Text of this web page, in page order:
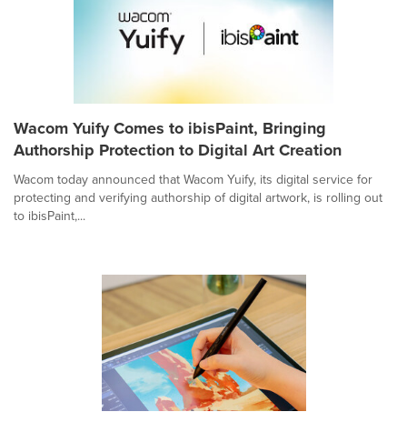
Wacom Yuify Comes to ibisPaint, Bringing
Authorship Protection to Digital Art Creation
Wacom today announced that Wacom Yuify, its digital service for
protecting and verifying authorship of digital artwork, is rolling out
to ibisPaint,...